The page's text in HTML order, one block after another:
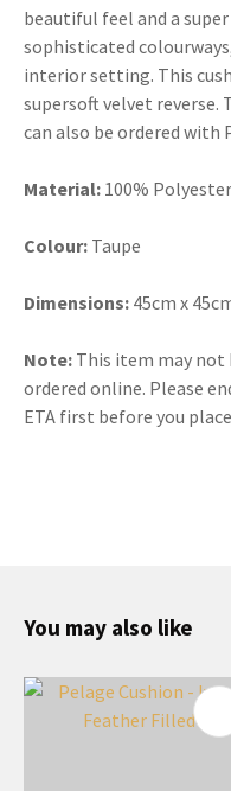
beautiful feel and a
sophisticated
interior setting. This
supersoft velvet reverse.
can also be ordered with
Material: 100%
Colour: Taupe
Dimensions: 45cm x
Note: This item may not
ordered online. Please
ETA first before you
You may also like